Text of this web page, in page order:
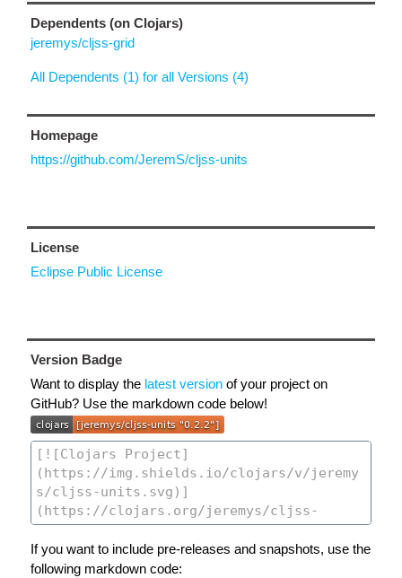
Dependents (on Clojars)
jeremys/cljss-grid
All Dependents (1) for all Versions (4)
Homepage
https://github.com/JeremS/cljss-units
License
Eclipse Public License
Version Badge
Want to display the latest version of your project on
GitHub? Use the markdown code below!
If you want to include pre-releases and snapshots, use the
following markdown code: